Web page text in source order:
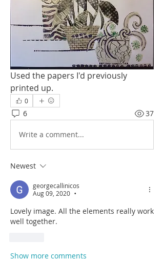
Used the papers I'd previously
printed up.
0
6 37
Write a comment...
Newest
georgecallinicos
Aug 09, 2020
•
Lovely image. All the elements really work
well together.
Show more comments